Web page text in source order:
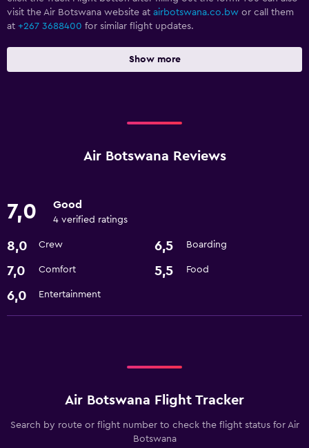
visit the Air Botswana website at airbotswana.co.bw or call them
at +267 3688400 for similar flight updates.
Show more
Air Botswana Reviews
7,0 Good
4 verified ratings
8,0 Crew 6,5 Boarding
7,0 Comfort 5,5 Food
6,0 Entertainment
Air Botswana Flight Tracker
Search by route or flight number to check the flight status for Air
Botswana